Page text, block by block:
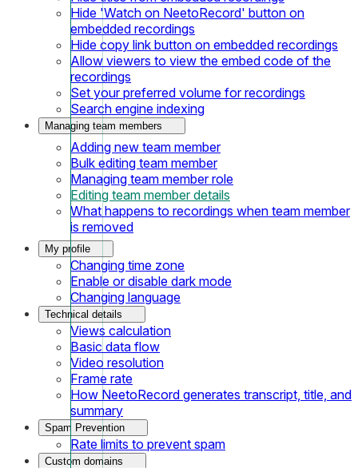
Hide 'Watch on NeetoRecord' button on
embedded recordings
Hide copy link button on embedded recordings
Allow viewers to view the embed code of the
recordings
Set your preferred volume for recordings
Search engine indexing
Managing team members
Adding new team member
Bulk editing team member
Managing team member role
Editing team member details
What happens to recordings when team member
is removed
My profile
Changing time zone
Enable or disable dark mode
Changing language
Technical details
Views calculation
Basic data flow
Video resolution
Frame rate
How NeetoRecord generates transcript, title, and
summary
Spam Prevention
Rate limits to prevent spam
Custom domains